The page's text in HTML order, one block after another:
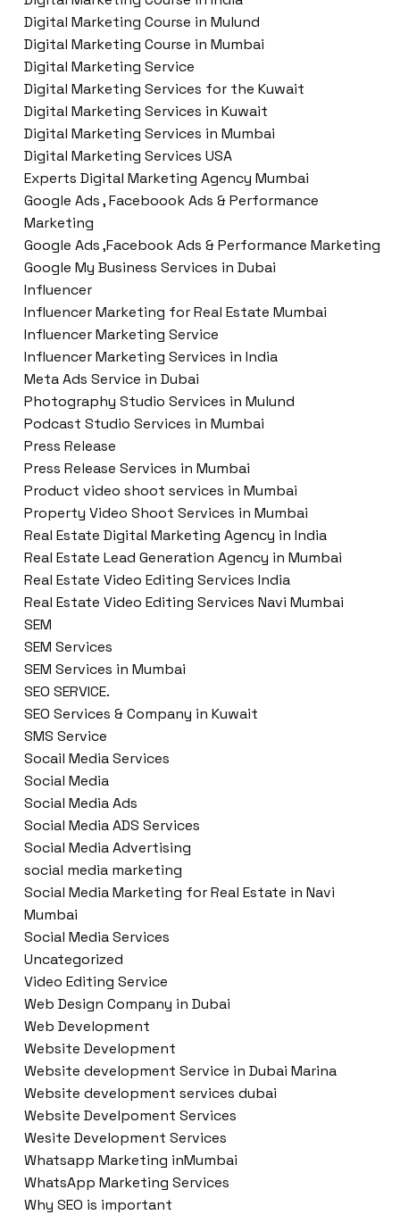
Digital Marketing Course in Mulund
Digital Marketing Course in Mumbai
Digital Marketing Service
Digital Marketing Services for the Kuwait
Digital Marketing Services in Kuwait
Digital Marketing Services in Mumbai
Digital Marketing Services USA
Experts Digital Marketing Agency Mumbai
Google Ads , Faceboook Ads & Performance
Marketing
Google Ads ,Facebook Ads & Performance Marketing
Google My Business Services in Dubai
Influencer
Influencer Marketing for Real Estate Mumbai
Influencer Marketing Service
Influencer Marketing Services in India
Meta Ads Service in Dubai
Photography Studio Services in Mulund
Podcast Studio Services in Mumbai
Press Release
Press Release Services in Mumbai
Product video shoot services in Mumbai
Property Video Shoot Services in Mumbai
Real Estate Digital Marketing Agency in India
Real Estate Lead Generation Agency in Mumbai
Real Estate Video Editing Services India
Real Estate Video Editing Services Navi Mumbai
SEM
SEM Services
SEM Services in Mumbai
SEO SERVICE.
SEO Services & Company in Kuwait
SMS Service
Socail Media Services
Social Media
Social Media Ads
Social Media ADS Services
Social Media Advertising
social media marketing
Social Media Marketing for Real Estate in Navi
Mumbai
Social Media Services
Uncategorized
Video Editing Service
Web Design Company in Dubai
Web Development
Website Development
Website development Service in Dubai Marina
Website development services dubai
Website Develpoment Services
Wesite Development Services
Whatsapp Marketing inMumbai
WhatsApp Marketing Services
Why SEO is important